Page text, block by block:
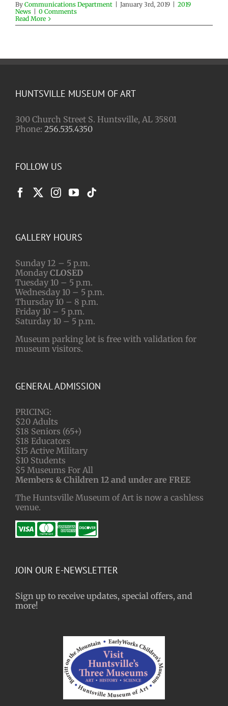
By Communications Department January 3rd, 2019
2019
News
0 Comments
Read More
HUNTSVILLE MUSEUM OF ART
300 Church Street S. Huntsville, AL 35801
Phone: 256.535.4350
FOLLOW US
GALLERY HOURS
Sunday 12 – 5 p.m.
Monday CLOSED
Tuesday 10 – 5 p.m.
Wednesday 10 – 5 p.m.
Thursday 10 – 8 p.m.
Friday 10 – 5 p.m.
Saturday 10 – 5 p.m.
Museum parking lot is free with validation for
museum visitors.
GENERAL ADMISSION
PRICING:
$20 Adults
$18 Seniors (65+)
$18 Educators
$15 Active Military
$10 Students
$5 Museums For All
Members & Children 12 and under are FREE
The Huntsville Museum of Art is now a cashless
venue.
JOIN OUR E-NEWSLETTER
Sign up to receive updates, special offers, and
more!